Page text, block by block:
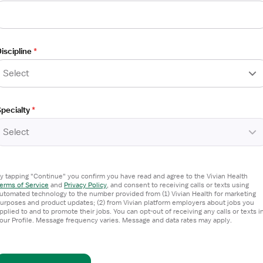
- Progressive Care Unit
- Direct Observation Unit
*
Select
*
Select
tapping "Continue" you confirm you have read and agree to the Vivian Health
of Service and Privacy Policy, and consent to receiving calls or texts using
technology to the number provided from (1) Vivian Health for marketing
and product updates; (2) from Vivian platform employers about jobs you
to and to promote their jobs. You can opt-out of receiving any calls or texts
Profile. Message frequency varies. Message and data rates may apply.